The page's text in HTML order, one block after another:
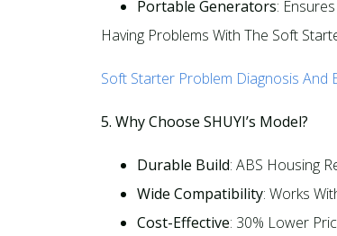
Portable Generators:
Having Problems With The Soft
Soft Starter Problem Diagnosis And
5. Why Choose SHUYI’s Model?
Durable Build: ABS Housing
Wide Compatibility: Works
Cost-Effective: 30% Lower